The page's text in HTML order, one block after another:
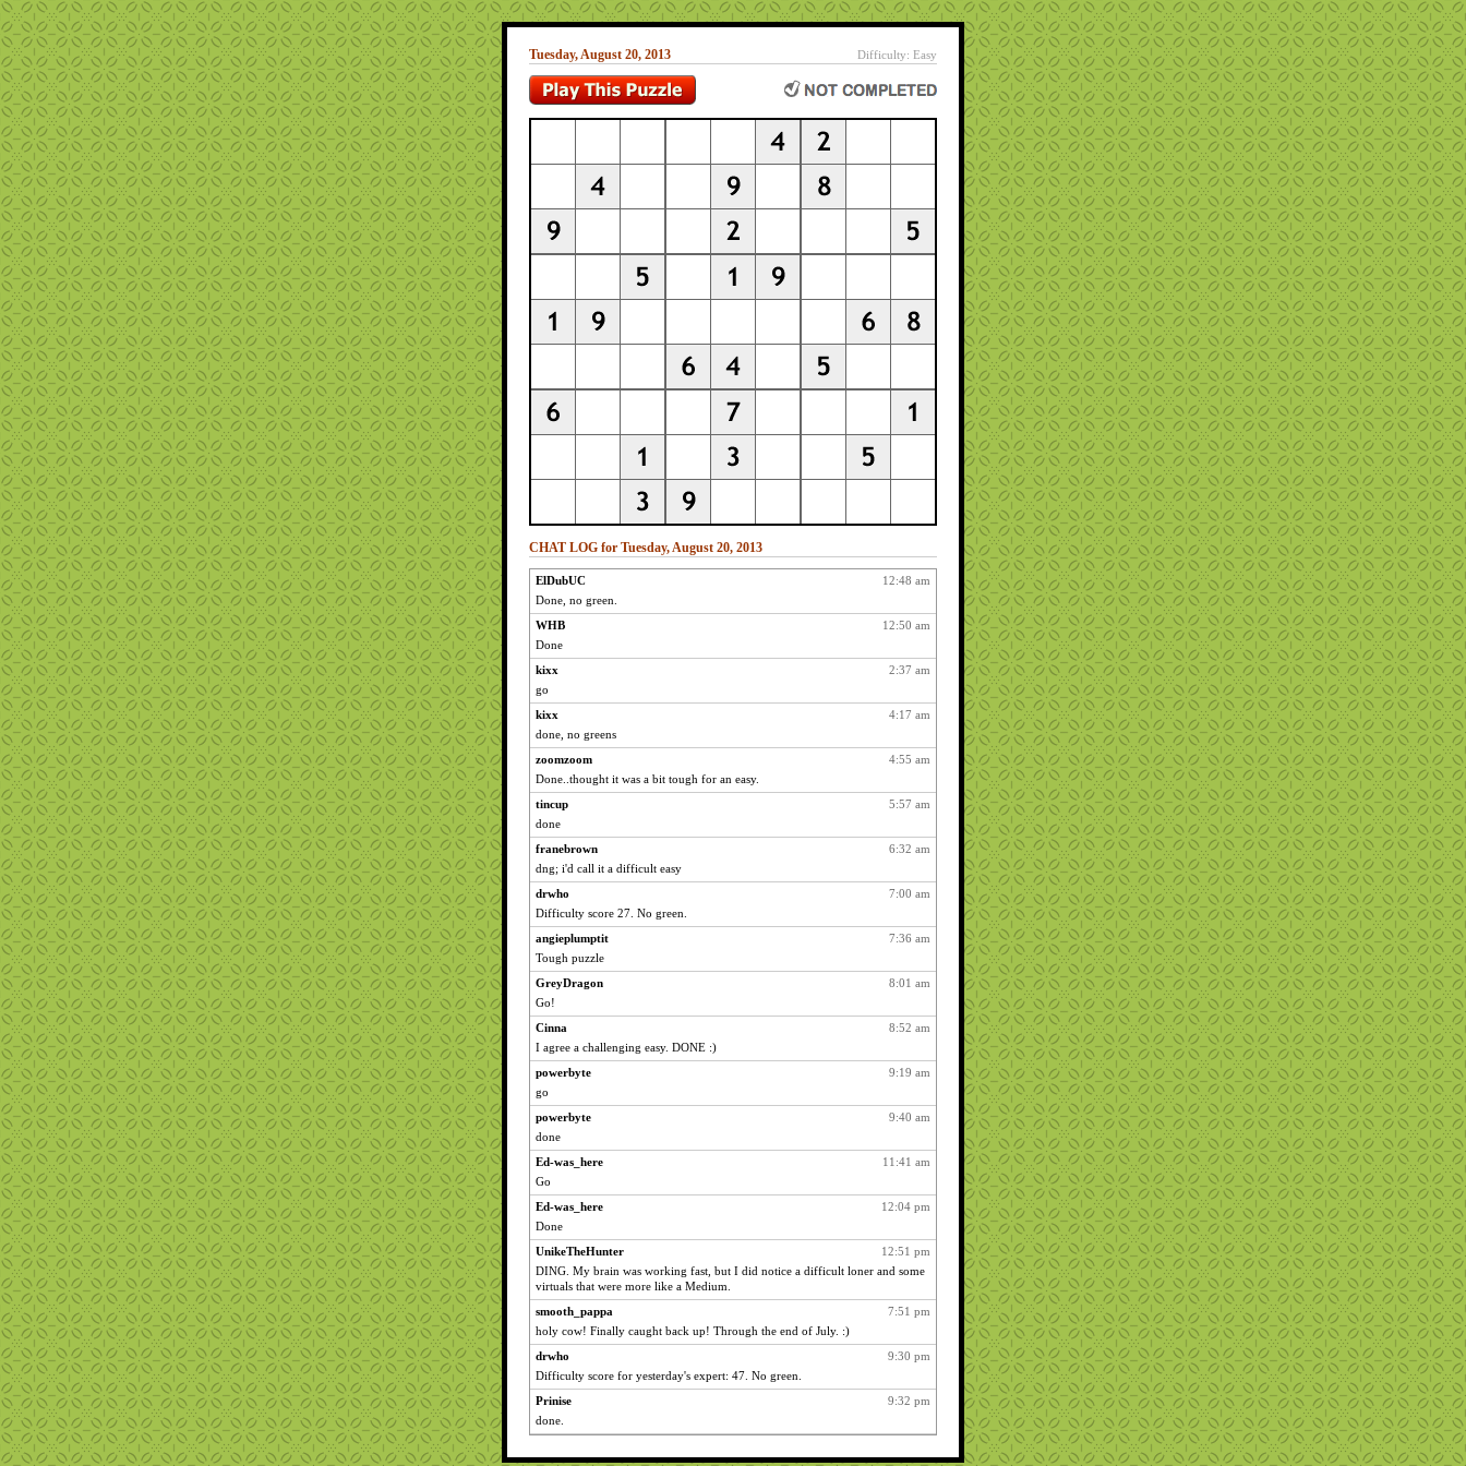
Difficulty: Easy
Tuesday, August 20, 2013
CHAT LOG for Tuesday, August 20, 2013
12:48 am
ElDubUC
Done, no green.
12:50 am
WHB
Done
2:37 am
kixx
go
4:17 am
kixx
done, no greens
4:55 am
zoomzoom
Done..thought it was a bit tough for an easy.
5:57 am
tincup
done
6:32 am
franebrown
dng; i'd call it a difficult easy
7:00 am
drwho
Difficulty score 27. No green.
7:36 am
angieplumptit
Tough puzzle
8:01 am
GreyDragon
Go!
8:52 am
Cinna
I agree a challenging easy. DONE :)
9:19 am
powerbyte
go
9:40 am
powerbyte
done
11:41 am
Ed-was_here
Go
12:04 pm
Ed-was_here
Done
12:51 pm
UnikeTheHunter
DING. My brain was working fast, but I did notice a difficult loner and some
virtuals that were more like a Medium.
7:51 pm
smooth_pappa
holy cow! Finally caught back up! Through the end of July. :)
9:30 pm
drwho
Difficulty score for yesterday's expert: 47. No green.
9:32 pm
Prinise
done.